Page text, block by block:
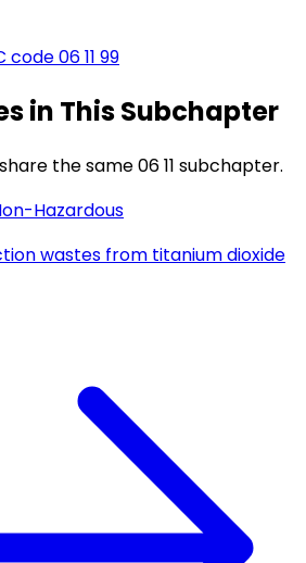
code06 11 99
in This Subchapter
the same 06 11 subchapter.
Hazardous
wastes from titanium dioxide